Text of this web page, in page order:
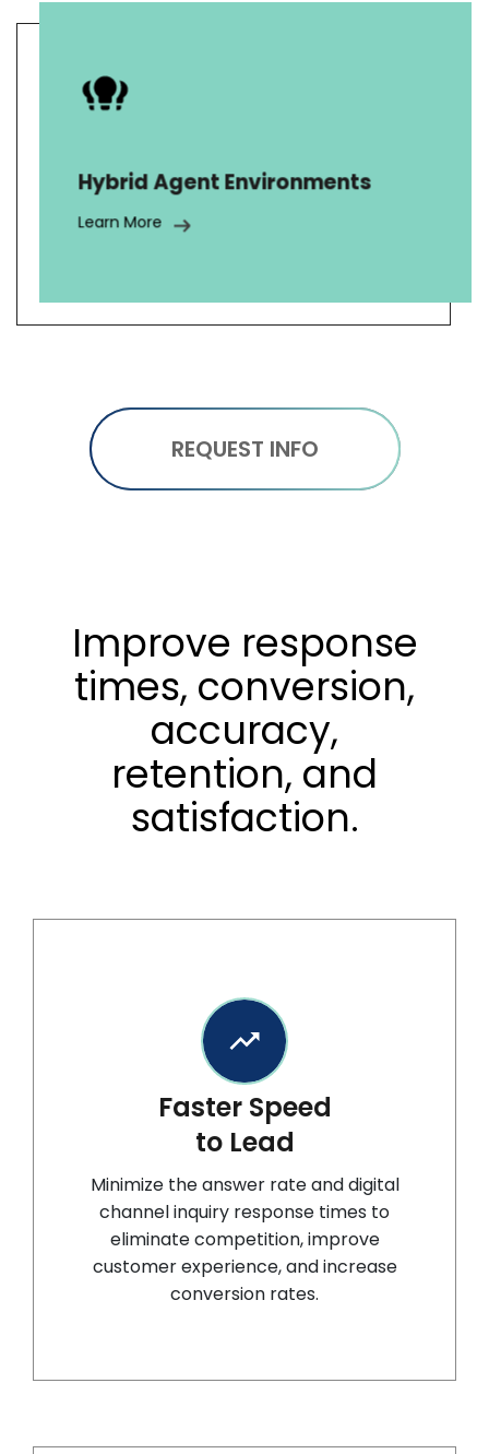
Hybrid Agent Environments
Learn More
We provide tailored support teams
with licensed and unlicensed agents
insurance, warranties, and telesales
REQUEST INFO
Improve response
times, conversion,
accuracy,
retention, and
satisfaction.
Faster Speed
to Lead
Minimize the answer rate and digital
channel inquiry response times to
eliminate competition, improve
customer experience, and increase
conversion rates.